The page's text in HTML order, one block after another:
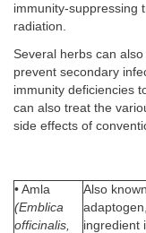
immunity-suppressing
radiation.
Several herbs can
prevent secondary
immunity deficiencies
can also treat the
side effects of
• Amla
(Emblica
officinalis,
Also
ingredient